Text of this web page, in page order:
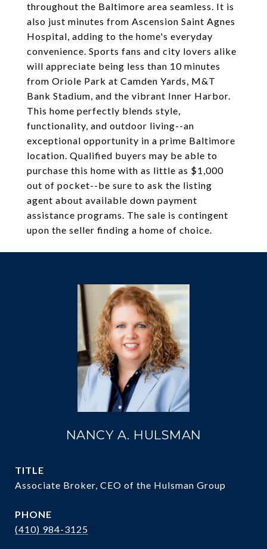
throughout the Baltimore area seamless. It is
also just minutes from Ascension Saint Agnes
Hospital, adding to the home's everyday
convenience. Sports fans and city lovers alike
will appreciate being less than 10 minutes
from Oriole Park at Camden Yards, M&T
Bank Stadium, and the vibrant Inner Harbor.
This home perfectly blends style,
functionality, and outdoor living--an
exceptional opportunity in a prime Baltimore
location. Qualified buyers may be able to
purchase this home with as little as $1,000
out of pocket--be sure to ask the listing
agent about available down payment
assistance programs. The sale is contingent
upon the seller finding a home of choice.
NANCY A. HULSMAN
TITLE
Associate Broker, CEO of the Hulsman Group
PHONE
(410) 984-3125